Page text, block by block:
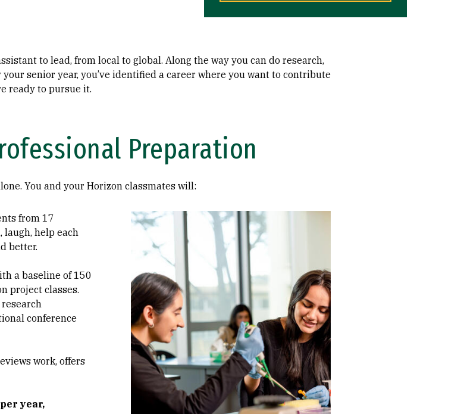
to lead, from local to global. Along the way you can do research,
senior year, you’ve identified a career where you want to contribute
ready to pursue it.
Preparation
You and your Horizon classmates will:
Image
from 17
laugh, help each
better.
a baseline of 150
project classes.
conference
work, offers
year,